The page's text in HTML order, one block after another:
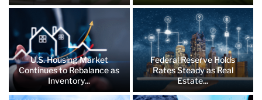
U.S. Housing Market
Continues to Rebalance as
Inventory...
Federal Reserve Holds
Rates Steady as Real
Estate...